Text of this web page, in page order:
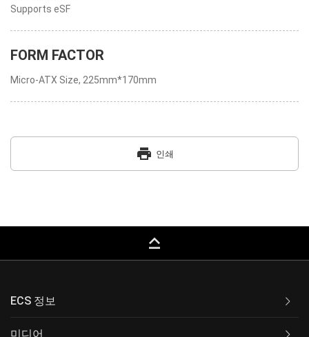
Supports eSF
FORM FACTOR
Micro-ATX Size, 225mm*170mm
print 인쇄
keyboard_capslock
ECS 정보
미디어